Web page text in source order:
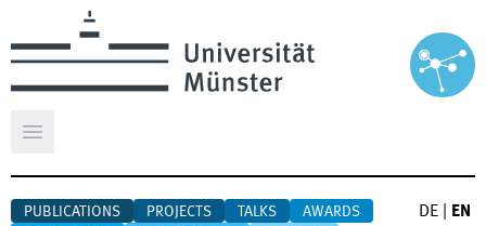
Open main menu
PUBLICATIONS PROJECTS TALKS
AWARDS
DE EN